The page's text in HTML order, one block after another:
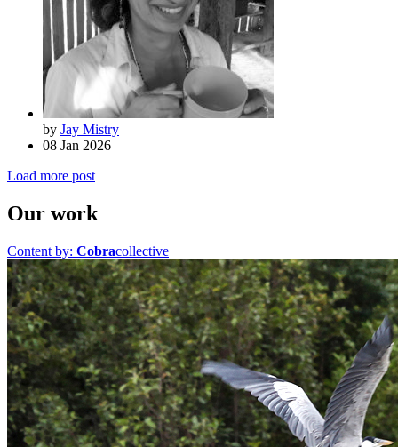
by Jay Mistry
08 Jan 2026
Load more post
Our work
Content by: Cobracollective